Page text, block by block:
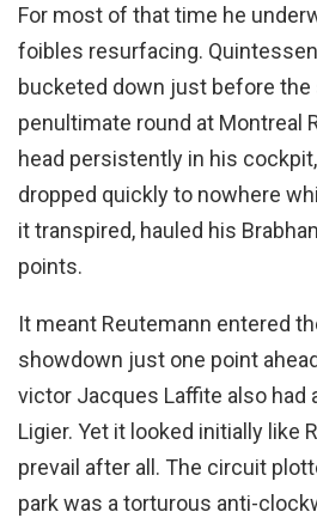
For most of that time he
foibles resurfacing.
bucketed down just before
penultimate round at Montreal
head persistently in his
dropped quickly to nowhere
it transpired, hauled his
points.
It meant Reutemann entered
showdown just one point
victor Jacques Laffite also had
Ligier. Yet it looked initially like
prevail after all. The circuit
park was a torturous anti-